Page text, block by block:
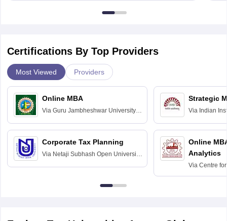
Certifications By Top Providers
Most Viewed Providers
Online MBA
Via Guru Jambheshwar University of
Corporate Tax Planning
Via Netaji Subhash Open University,
Strategic
Via Indian
Online
Analytics
Via Centre
Education,